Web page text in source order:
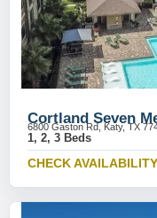
Cortland Seven
6800 Gaston Rd, Katy, TX
1, 2, 3 Beds
CHECK AVAILABILITY